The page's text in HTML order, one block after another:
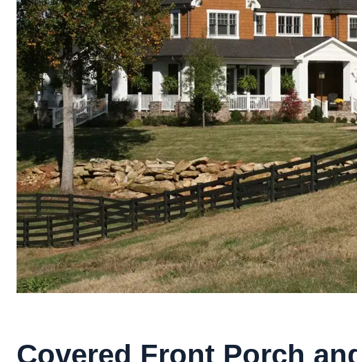
Covered Front Porch